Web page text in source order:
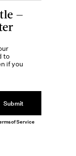
—
to
if you
Submit
of Service